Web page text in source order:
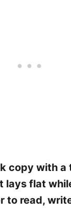
copy with a
lays flat
to read,